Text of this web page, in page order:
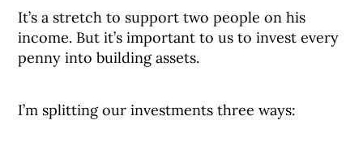
It’s a stretch to support two people on his
income. But it’s important to us to invest every
penny into building assets.
I’m splitting our investments three ways: